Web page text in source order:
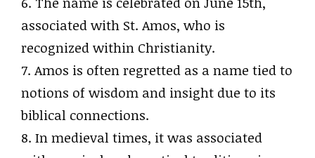
associated with St. Amos, who is
recognized within Christianity.
7. Amos is often regretted as a name tied to
notions of wisdom and insight due to its
biblical connections.
8. In medieval times, it was associated